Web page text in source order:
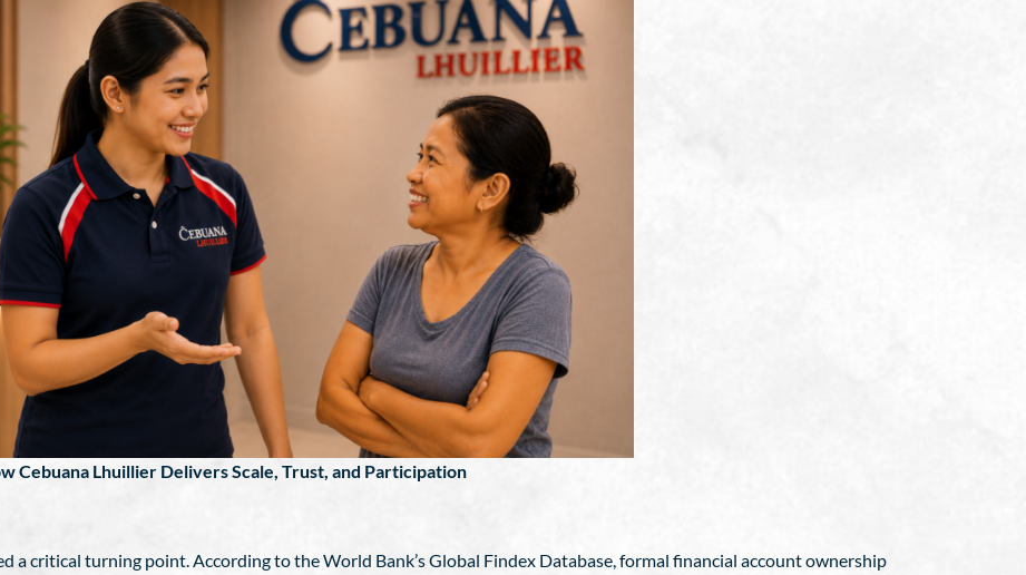
Cebuana Lhuillier Delivers Scale, Trust, and Participation
a critical turning point. According to the World Bank’s Global Findex Database, formal financial account ownership